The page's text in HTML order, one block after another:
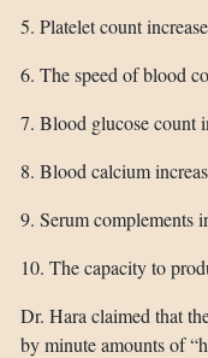
5. Platelet count
6. The speed of blood
7. Blood glucose count
8. Blood calcium
9. Serum complements
10. The capacity to
Dr. Hara claimed that
by minute amounts of